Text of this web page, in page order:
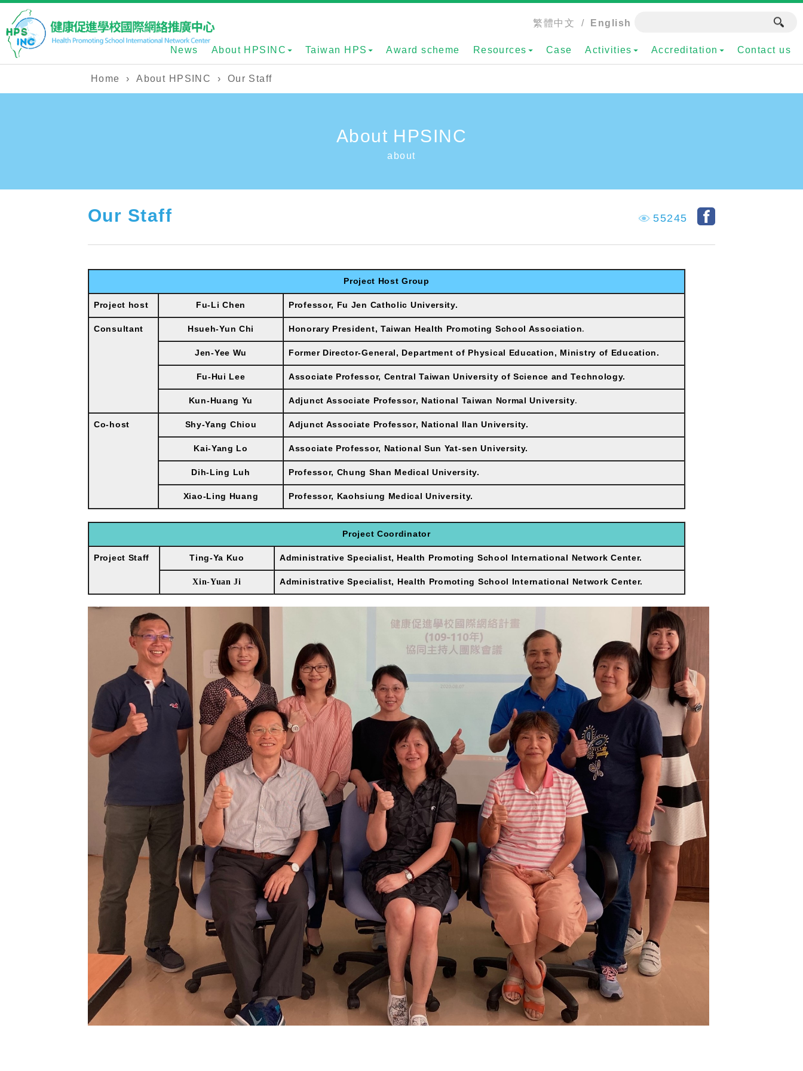
繁體中文 / English
News About HPSINC Taiwan HPS Award scheme Resources Case Activities Accreditation Contact us
Home › About HPSINC › Our Staff
About HPSINC
about
55245
Our Staff
Project Host Group
Project host Fu-Li Chen Professor, Fu Jen Catholic University.
Consultant Hsueh-Yun Chi Honorary President, Taiwan Health Promoting School Association.
Jen-Yee Wu Former Director-General, Department of Physical Education, Ministry of Education.
Fu-Hui Lee Associate Professor, Central Taiwan University of Science and Technology.
Kun-Huang Yu Adjunct Associate Professor, National Taiwan Normal University.
Co-host Shy-Yang Chiou Adjunct Associate Professor, National Ilan University.
Kai-Yang Lo Associate Professor, National Sun Yat-sen University.
Dih-Ling Luh Professor, Chung Shan Medical University.
Xiao-Ling Huang Professor, Kaohsiung Medical University.
Project Coordinator
Project Staff Ting-Ya Kuo Administrative Specialist, Health Promoting School International Network Center.
Xin-Yuan Ji Administrative Specialist, Health Promoting School International Network Center.